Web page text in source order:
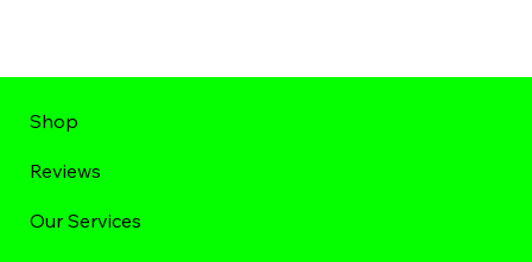
Shop
Reviews
Our Services